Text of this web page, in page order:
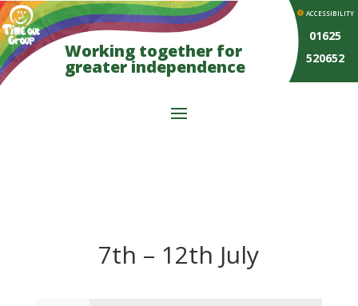
Working together for
greater independence
ACCESSIBILITY
01625
520652
7th – 12th July